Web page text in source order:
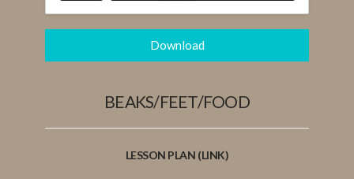
Download
BEAKS/FEET/FOOD
LESSON PLAN (LINK)